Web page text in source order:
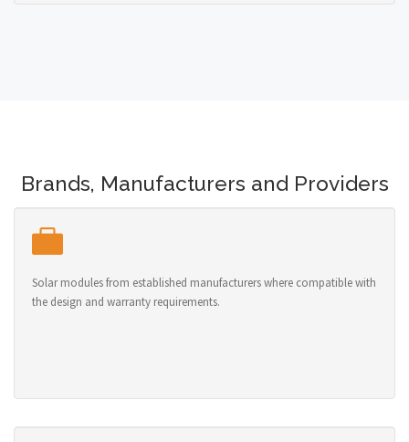
Brands, Manufacturers and Providers
Solar modules from established manufacturers where compatible with
the design and warranty requirements.